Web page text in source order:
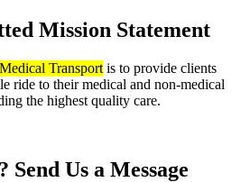
Mission Statement
Transport is to provide clients
ride to their medical and non-medical
the highest quality care.
Send Us a Message